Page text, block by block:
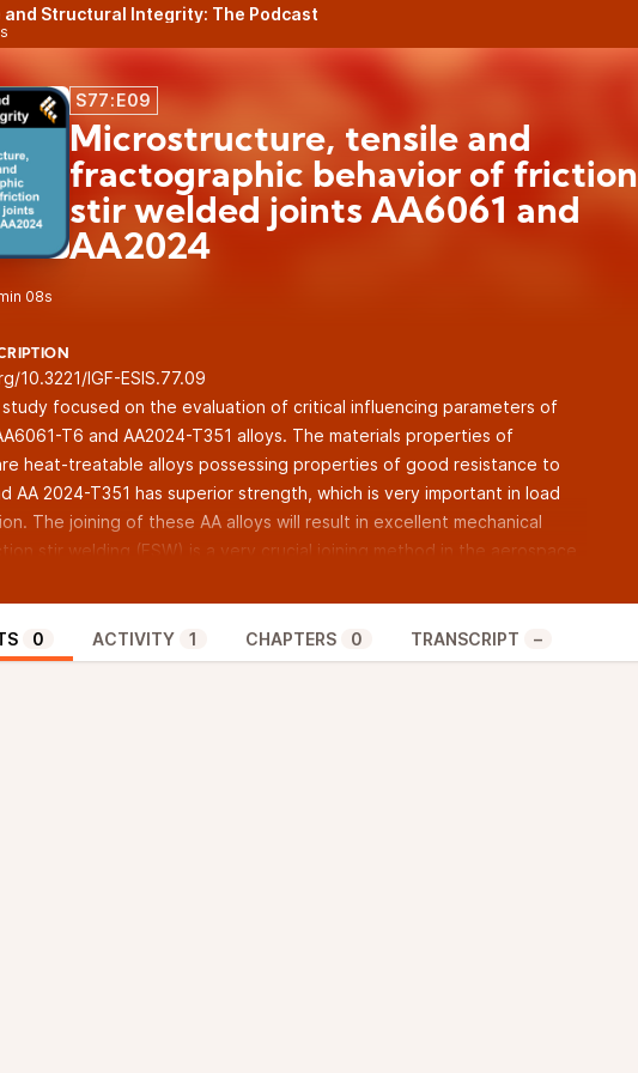
and Structural Integrity: The Podcast
S77:E09
Microstructure, tensile and
fractographic behavior of friction
stir welded joints AA6061 and
AA2024
08s
10.3221/IGF-ESIS.77.09
focused on the evaluation of critical influencing parameters of
T6 and AA2024-T351 alloys. The materials properties of
heat-treatable alloys possessing properties of good resistance to
AA 2024-T351 has superior strength, which is very important in load
The joining of these AA alloys will result in excellent mechanical
stir welding (FSW) is a very crucial joining method in the aerospace
sector resolving most of the problems connected to the requirement
welded joints. In preference, this kind of joining has more
common joining processes, such as less defects, no use of
and it can be applicable in welding at any position. In this
0 ACTIVITY 1 CHAPTERS 0 TRANSCRIPT –